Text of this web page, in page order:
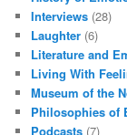
Interviews (28)
Laughter (6)
Literature and
Living With
Museum of the
Philosophies of
Podcasts (7)